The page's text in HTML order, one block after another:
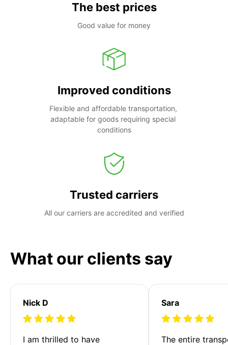
The best prices
Good value for money
Improved conditions
Flexible and affordable transportation,
adaptable for goods requiring special
conditions
Trusted carriers
All our carriers are accredited and verified
What our clients say
Nick D
I am thrilled to have
Sara
The entire